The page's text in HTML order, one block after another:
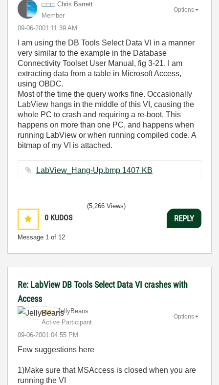
Chris Barrett
Member
‎09-06-2001 11:39 AM
Options
I am using the DB Tools Select Data VI in a manner
very similar to the example in the Database
Connectivity Toolset User Manual, fig 3-21. I am
extracting data from a table in Microsoft Access,
using OBDC.
Most of the time the query works fine. Occasionally
LabView hangs in the middle of this VI, causing the
whole PC to crash and requiring a re-boot. This
happens on more than one PC, and happens when
running LabView or when running compiled code. A
bitmap of my VI is attached.
LabView_Hang-Up.bmp ‏1407 KB
0 KUDOS
Message 1 of 12
(5,266 Views)
REPLY
Re: LabView DB Tools Select Data VI crashes with
Access
JellyBeans
Active Participant
‎09-06-2001 04:55 PM
Options
Few suggestions here
1)Make sure that MSAccess is closed when you are
running the VI